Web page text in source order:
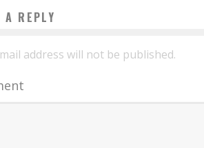
A REPLY
address will not be published.